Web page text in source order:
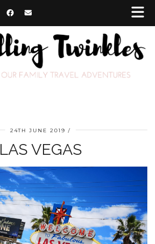
24TH JUNE 2019
LAS VEGAS